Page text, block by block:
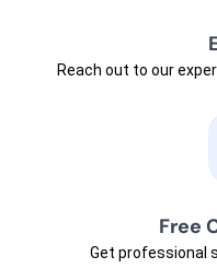
Reach out to our
Free
Get professional